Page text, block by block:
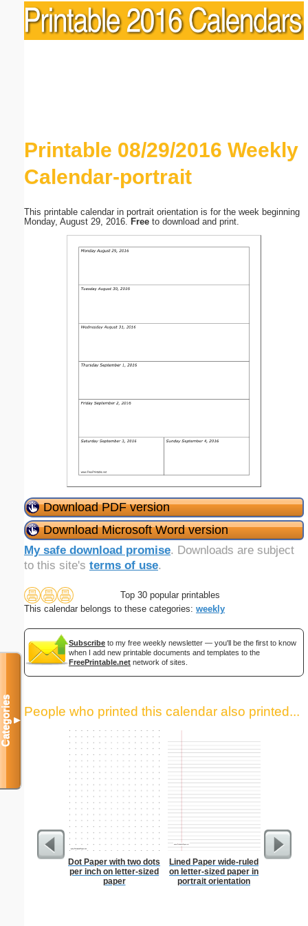
Printable 08/29/2016 Weekly
Calendar-portrait
This printable calendar in portrait orientation is for the week beginning
Monday, August 29, 2016. Free to download and print.
Download PDF version
Download Microsoft Word version
My safe download promise. Downloads are subject
to this site's terms of use.
Top 30 popular printables
This calendar belongs to these categories: weekly
Subscribe to my free weekly newsletter — you'll be the first to know
when I add new printable documents and templates to the
FreePrintable.net network of sites.
People who printed this calendar also printed...
Dot Paper with two dots
per inch on letter-sized
paper
Lined Paper wide-ruled
on letter-sized paper in
portrait orientation
Categories▼